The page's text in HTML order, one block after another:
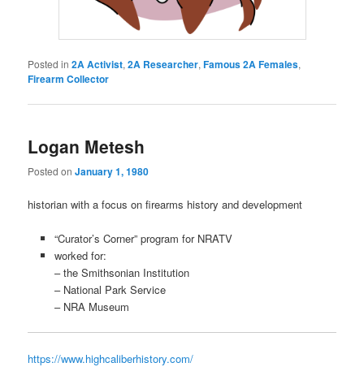
Posted in 2A Activist,2A Researcher,Famous 2A Females,
Firearm Collector
Logan Metesh
Posted onJanuary 1, 1980
historian with a focus on firearms history and development
“Curator’s Corner” program for NRATV
worked for:
– the Smithsonian Institution
– National Park Service
– NRA Museum
https://www.highcaliberhistory.com/